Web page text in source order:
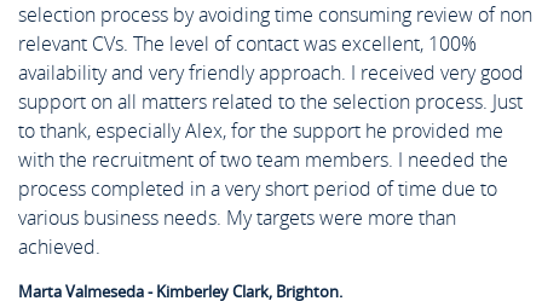
selection process by avoiding time consuming review of non
relevant CVs. The level of contact was excellent, 100%
availability and very friendly approach. I received very good
support on all matters related to the selection process. Just
to thank, especially Alex, for the support he provided me
with the recruitment of two team members. I needed the
process completed in a very short period of time due to
various business needs. My targets were more than
achieved.
Marta Valmeseda - Kimberley Clark, Brighton.